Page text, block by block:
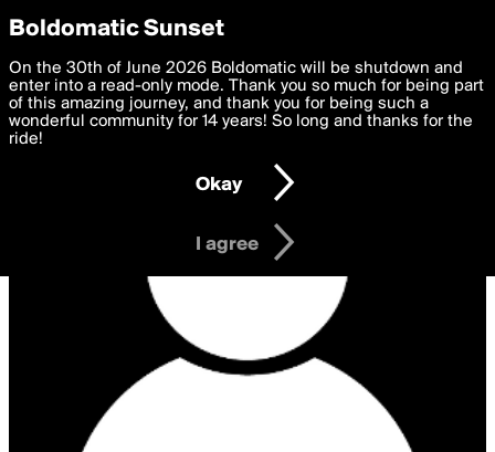
boldomatic
Privacy Preferences
We want to deliver the best, most functional, experience to
you. By clicking 'I agree' you agree to theTerms of Useand
settings below. Your personal data is processed in accordance
with thePrivacy Policy and GDPR Law.
I am 16 years of age or older
I agree
Boldomatic Sunset
On the 30th of June 2026 Boldomatic will be shutdown and
enter into a read-only mode. Thank you so much for being part
of this amazing journey, and thank you for being such a
wonderful community for 14 years! So long and thanks for the
ride!
Okay